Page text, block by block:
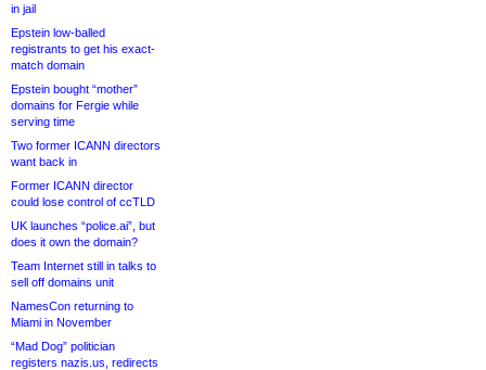
in jail
Epstein low-balled
registrants to get his exact-
match domain
Epstein bought “mother”
domains for Fergie while
serving time
Two former ICANN directors
want back in
Former ICANN director
could lose control of ccTLD
UK launches “police.ai”, but
does it own the domain?
Team Internet still in talks to
sell off domains unit
NamesCon returning to
Miami in November
“Mad Dog” politician
registers nazis.us, redirects